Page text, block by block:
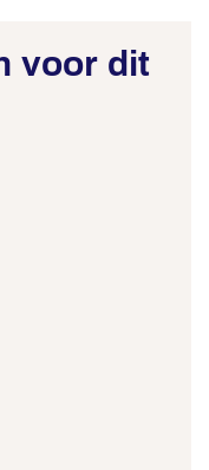
voor dit